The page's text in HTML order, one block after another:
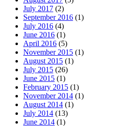
July 2017 (2)
September 2016 (1)
July 2016 (4)
June 2016 (1)
April 2016 (5)
November 2015 (1)
August 2015 (1)
July 2015 (26)
June 2015 (1)
February 2015 (1)
November 2014 (1)
August 2014 (1)
July 2014 (13)
June 2014 (1)